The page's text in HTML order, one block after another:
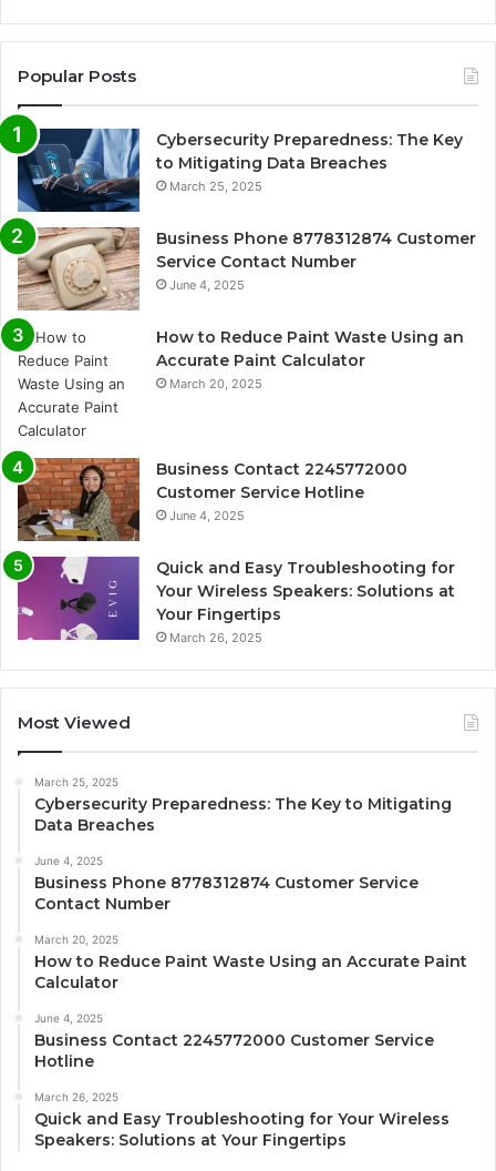
Popular Posts
Cybersecurity Preparedness: The Key
to Mitigating Data Breaches
March 25, 2025
Business Phone 8778312874 Customer
Service Contact Number
June 4, 2025
How to Reduce Paint Waste Using an
Accurate Paint Calculator
March 20, 2025
Business Contact 2245772000
Customer Service Hotline
June 4, 2025
Quick and Easy Troubleshooting for
Your Wireless Speakers: Solutions at
Your Fingertips
March 26, 2025
Most Viewed
March 25, 2025
Cybersecurity Preparedness: The Key to Mitigating
Data Breaches
June 4, 2025
Business Phone 8778312874 Customer Service
Contact Number
March 20, 2025
How to Reduce Paint Waste Using an Accurate Paint
Calculator
June 4, 2025
Business Contact 2245772000 Customer Service
Hotline
March 26, 2025
Quick and Easy Troubleshooting for Your Wireless
Speakers: Solutions at Your Fingertips